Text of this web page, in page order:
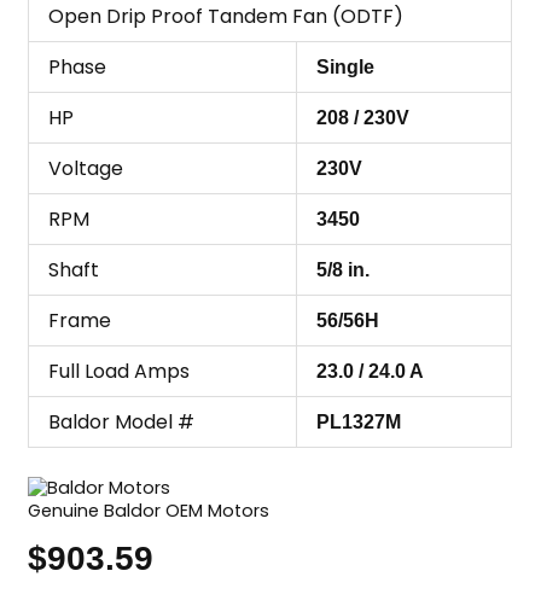
Open Drip Proof Tandem Fan (ODTF)
Phase
Single
HP 208 / 230V
Voltage 230V
RPM 3450
Shaft 5/8 in.
Frame 56/56H
Full Load Amps 23.0 / 24.0 A
Baldor Model # PL1327M
Genuine Baldor OEM Motors
$903.59